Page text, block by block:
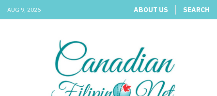
AUG 9, 2026 ABOUT US SEARCH